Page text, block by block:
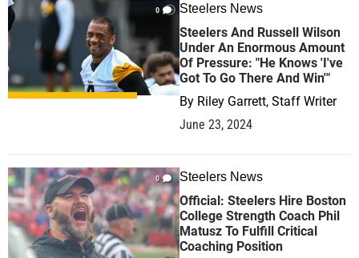
0 Steelers News
Steelers And Russell Wilson
Under An Enormous Amount
Of Pressure: "He Knows 'I've
Got To Go There And Win'"
By Riley Garrett, Staff Writer
June 23, 2024
0 Steelers News
Official: Steelers Hire Boston
College Strength Coach Phil
Matusz To Fulfill Critical
Coaching Position